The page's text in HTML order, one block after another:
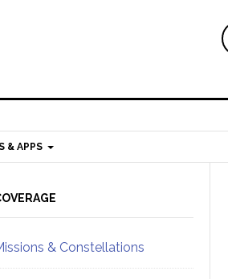
& APPS
& Constellations